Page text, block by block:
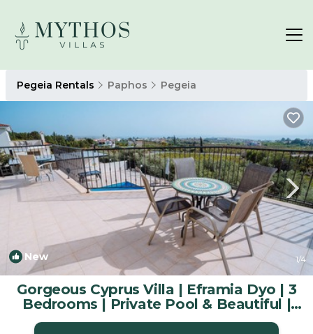
Pegeia Rentals Paphos Pegeia
New 1/4
Gorgeous Cyprus Villa | Eframia Dyo | 3
Bedrooms | Private Pool & Beautiful |
Villa in Peyia